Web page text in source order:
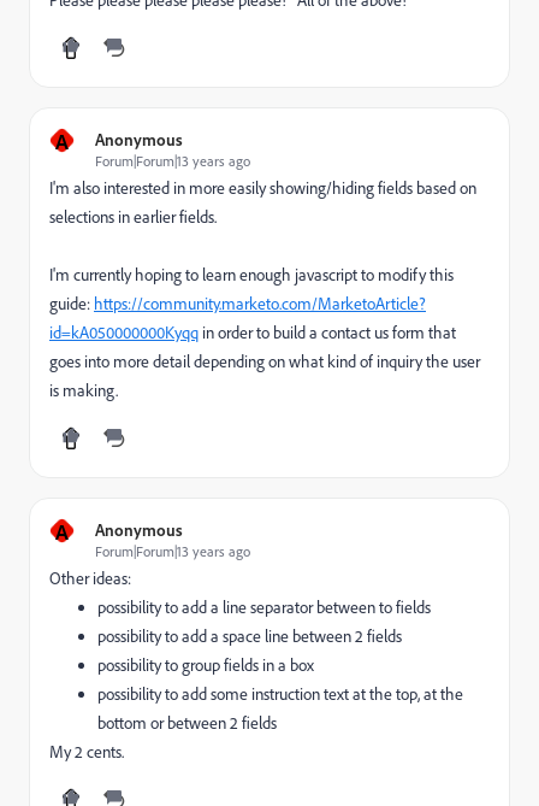
A Anonymous
Forum|Forum|13 years ago
I'm also interested in more easily showing/hiding fields based on
selections in earlier fields.
I'm currently hoping to learn enough javascript to modify this
guide: https://community.marketo.com/MarketoArticle?
id=kA050000000Kyqq in order to build a contact us form that
goes into more detail depending on what kind of inquiry the user
is making.
A Anonymous
Forum|Forum|13 years ago
Other ideas:
possibility to add a line separator between to fields
possibility to add a space line between 2 fields
possibility to group fields in a box
possibility to add some instruction text at the top, at the
bottom or between 2 fields
My 2 cents.